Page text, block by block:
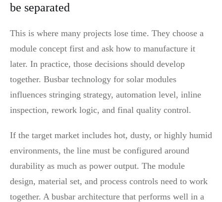
be separated
This is where many projects lose time. They choose a
module concept first and ask how to manufacture it
later. In practice, those decisions should develop
together. Busbar technology for solar modules
influences stringing strategy, automation level, inline
inspection, rework logic, and final quality control.
If the target market includes hot, dusty, or highly humid
environments, the line must be configured around
durability as much as power output. The module
design, material set, and process controls need to work
together. A busbar architecture that performs well in a